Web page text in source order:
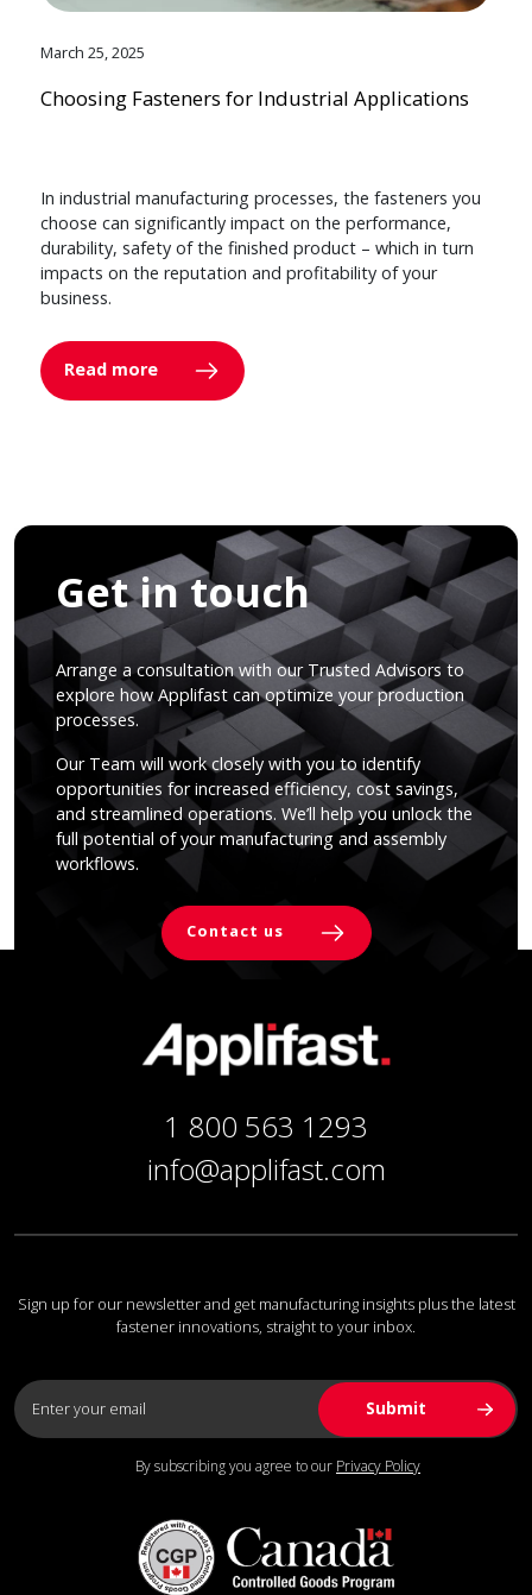
March 25, 2025
Choosing Fasteners for Industrial Applications
In industrial manufacturing processes, the fasteners you
choose can significantly impact on the performance,
durability, safety of the finished product – which in turn
impacts on the reputation and profitability of your
business.
Read more
Get in touch
Arrange a consultation with our Trusted Advisors to
explore how Applifast can optimize your production
processes.
Our Team will work closely with you to identify
opportunities for increased efficiency, cost savings,
and streamlined operations. We’ll help you unlock the
full potential of your manufacturing and assembly
workflows.
Contact us
1 800 563 1293
info@applifast.com
Sign up for our newsletter and get manufacturing insights plus the latest
fastener innovations, straight to your inbox.
By subscribing you agree to our Privacy Policy